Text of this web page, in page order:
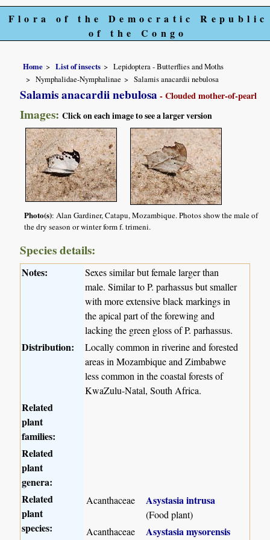
Flora of the Democratic Republic
of the Congo
Home List of insects
Lepidoptera - Butterflies and Moths
Nymphalidae-Nymphalinae
Salamis anacardii nebulosa
Salamis anacardii nebulosa- Clouded mother-of-pearl
Images:Click on each image to see a larger version
Photo(s): Alan Gardiner, Catapu, Mozambique. Photos show the male of
the dry season or winter form f. trimeni.
Species details:
Notes:
Sexes similar but female larger than
male. Similar to P. parhassus but smaller
with more extensive black markings in
the apical part of the forewing and
lacking the green gloss of P. parhassus.
Distribution:
Locally common in riverine and forested
areas in Mozambique and Zimbabwe
less common in the coastal forests of
KwaZulu-Natal, South Africa.
Related
plant
families:
Related
plant
genera:
Related
plant
species:
Acanthaceae Asystasia intrusa
(Food plant)
Acanthaceae
Asystasia mysorensis